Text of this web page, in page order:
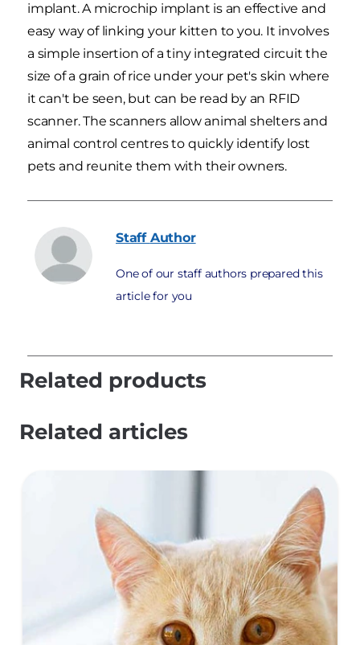
implant. A microchip implant is an effective and
easy way of linking your kitten to you. It involves
a simple insertion of a tiny integrated circuit the
size of a grain of rice under your pet's skin where
it can't be seen, but can be read by an RFID
scanner. The scanners allow animal shelters and
animal control centres to quickly identify lost
pets and reunite them with their owners.
Staff Author
One of our staff authors prepared this
article for you
Related products
Related articles